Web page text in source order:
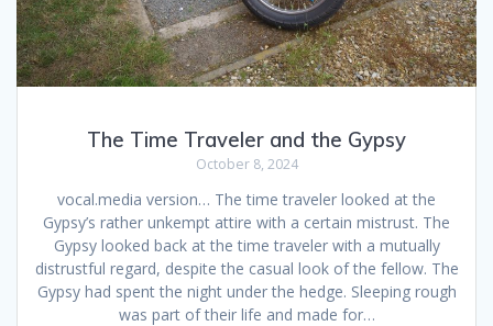
The Time Traveler and the Gypsy
October 8, 2024
vocal.media version… The time traveler looked at the
Gypsy’s rather unkempt attire with a certain mistrust. The
Gypsy looked back at the time traveler with a mutually
distrustful regard, despite the casual look of the fellow. The
Gypsy had spent the night under the hedge. Sleeping rough
was part of their life and made for…